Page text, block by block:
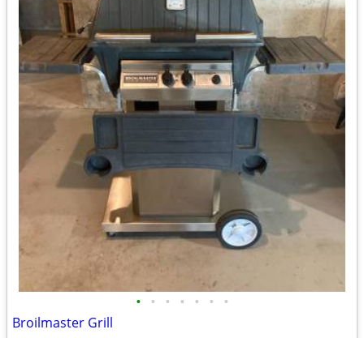
• • • • • • •
Broilmaster Grill